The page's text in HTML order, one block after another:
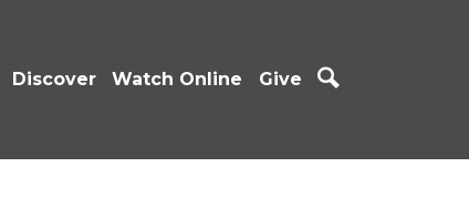
Discover Watch Online Give